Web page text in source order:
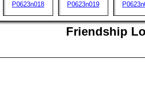
P0623n018 P0623n019
Friendship